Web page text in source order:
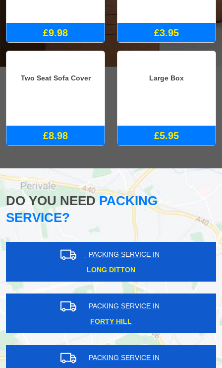
£9.98 £3.95
Two Seat Sofa Cover
£8.98
Large Box
£5.95
DO YOU NEEDPACKING
SERVICE?
PACKING SERVICE IN
LONG DITTON
PACKING SERVICE IN
FORTY HILL
PACKING SERVICE IN